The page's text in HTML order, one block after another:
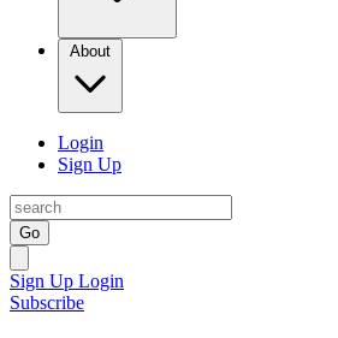
About
Login
Sign Up
Go
Sign Up Login
Subscribe